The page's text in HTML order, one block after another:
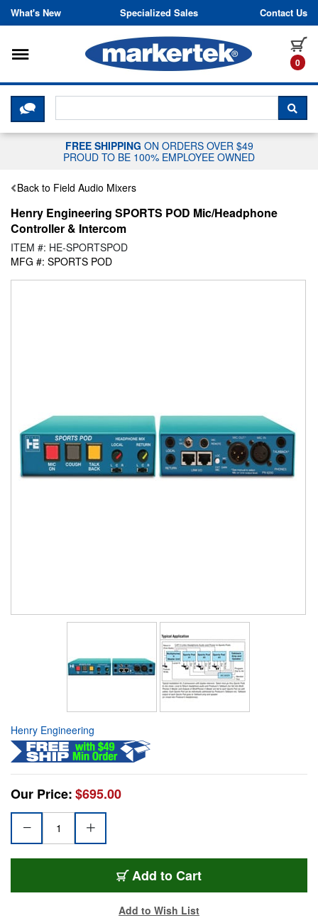
Skip to content
What's New Specialized Sales Contact Us
0
Toggle navigation
CLICK HERE TO CHAT WITH A
FREE SHIPPING ON ORDERS OVER $49
PROUD TO BE 100% EMPLOYEE OWNED
Back to Field Audio Mixers
Henry Engineering SPORTS POD Mic/Headphone
Controller & Intercom
ITEM #: HE-SPORTSPOD
MFG #: SPORTS POD
Henry Engineering
Our Price:$695.00
Add to Cart
Add to Wish List